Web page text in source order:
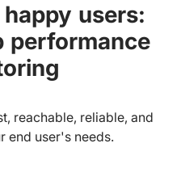
users:
performance
reachable, reliable, and
end user's needs.